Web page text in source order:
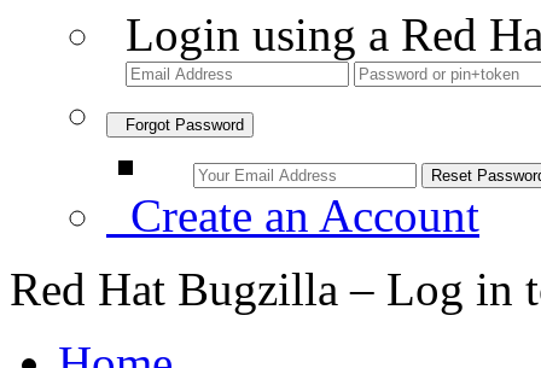
Login using a Red
Forgot Password
Create an Account
Red Hat Bugzilla – Log in